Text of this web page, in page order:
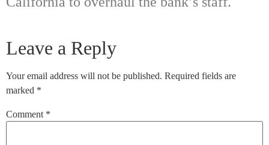
Leave a Reply
Your email address will not be published. Required fields are
marked *
Comment *